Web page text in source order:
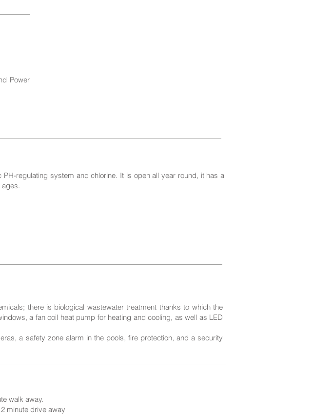
Power
regulating system and chlorine. It is open all year round, it has a
ages.
there is biological wastewater treatment thanks to which the
a fan coil heat pump for heating and cooling, as well as LED
a safety zone alarm in the pools, fire protection, and a security
walk away.
minute drive away